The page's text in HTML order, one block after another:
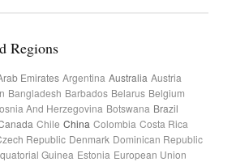
Regions
Emirates Argentina Australia Austria
Bangladesh Barbados Belarus Belgium
And Herzegovina Botswana Brazil
Chile China Colombia Costa Rica
Republic Denmark Dominican Republic
Guinea Estonia European Union